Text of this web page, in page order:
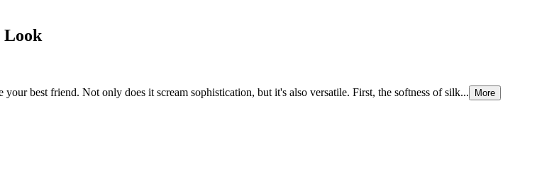
Look
best friend. Not only does it scream sophistication, but it's also versatile. First, the softness of silk... More